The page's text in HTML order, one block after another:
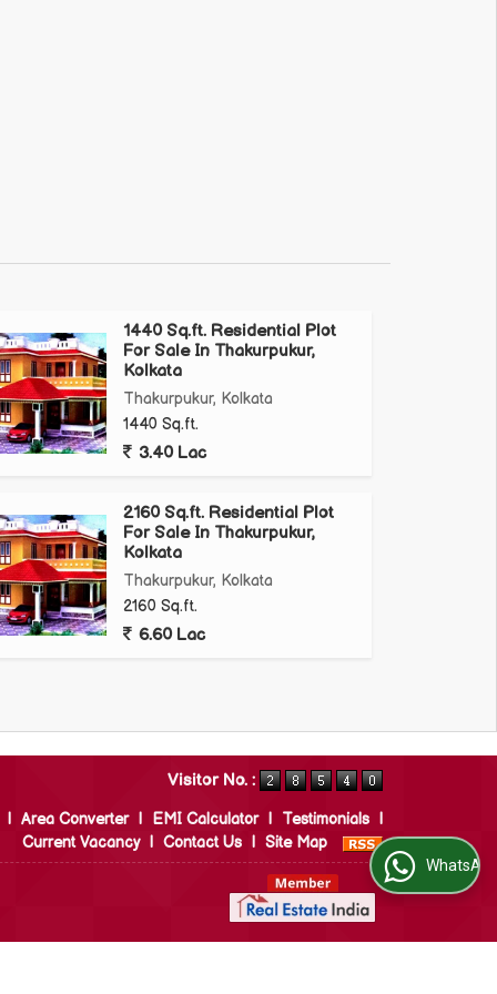
1440 Sq.ft. Residential Plot
For Sale In Thakurpukur,
Kolkata
Thakurpukur, Kolkata
1440 Sq.ft.
3.40 Lac
2160 Sq.ft. Residential Plot
For Sale In Thakurpukur,
Kolkata
Thakurpukur, Kolkata
2160 Sq.ft.
6.60 Lac
Visitor No. :
| Area Converter | EMI Calculator | Testimonials |
Current Vacancy | Contact Us | Site Map
WhatsApp Us